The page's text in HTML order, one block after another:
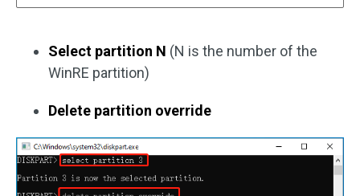
Select partition N (N is the number of the
WinRE partition)
Delete partition override